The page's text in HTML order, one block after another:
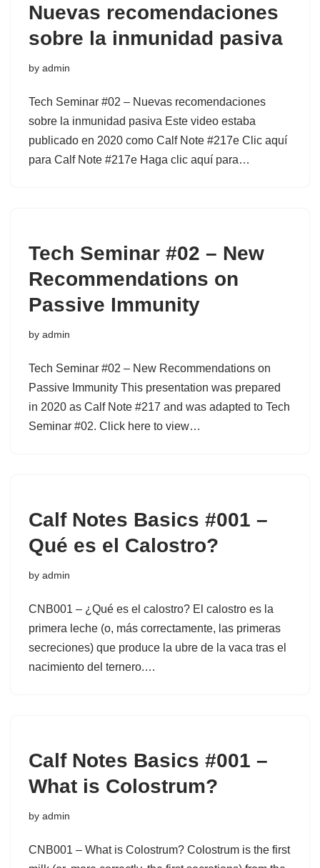
Nuevas recomendaciones
sobre la inmunidad pasiva
by admin
Tech Seminar #02 – Nuevas recomendaciones
sobre la inmunidad pasiva Este video estaba
publicado en 2020 como Calf Note #217e Clic aquí
para Calf Note #217e Haga clic aquí para…
Tech Seminar #02 – New
Recommendations on
Passive Immunity
by admin
Tech Seminar #02 – New Recommendations on
Passive Immunity This presentation was prepared
in 2020 as Calf Note #217 and was adapted to Tech
Seminar #02. Click here to view…
Calf Notes Basics #001 –
Qué es el Calostro?
by admin
CNB001 – ¿Qué es el calostro? El calostro es la
primera leche (o, más correctamente, las primeras
secreciones) que produce la ubre de la vaca tras el
nacimiento del ternero.…
Calf Notes Basics #001 –
What is Colostrum?
by admin
CNB001 – What is Colostrum? Colostrum is the first